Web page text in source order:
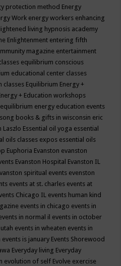
protection method Energy
Work energy workers enhancing
living hypnosis academy
Enlightenment entering fifth
magazine entertainment
equilibrium conscious
educational center classes
classes Equilibrium Energy +
+ Education workshops
equilibrium energy education events
books & gifts in wisconsin eric
Laszlo Essential oil yoga essential
oils classes expos essential oils
Euphoria Evanston evanston
Evanston Hospital Evanston IL
spiritual events evenston
events at st. charles events at
Chicago IL events human kind
events in chicago events in
in normal il events in october
events in wheaten events in
events is january Events Shorewood
Everyday living Everyday
evolution of self Evolve exercise